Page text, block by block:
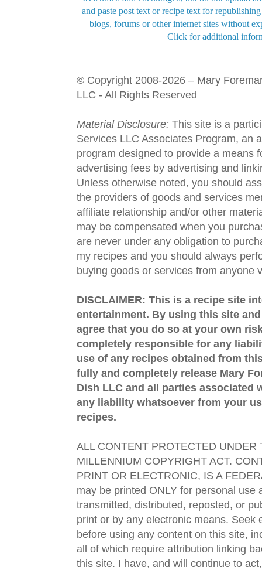
and paste post text or recipe text for
blogs, forums or other internet sites without
Click for additional
© Copyright 2008-2026 – Mary
LLC - All Rights Reserved
Material Disclosure: This site is a
Services LLC Associates Program, an
program designed to provide a means
advertising fees by advertising and
Unless otherwise noted, you should
the providers of goods and services
affiliate relationship and/or other
may be compensated when you
are never under any obligation to
my recipes and you should always
buying goods or services from anyone
DISCLAIMER: This is a recipe site
entertainment. By using this site
agree that you do so at your own
completely responsible for any
use of any recipes obtained from
fully and completely release Mary
Dish LLC and all parties associated
any liability whatsoever from your
recipes.
ALL CONTENT PROTECTED UNDER
MILLENNIUM COPYRIGHT ACT.
PRINT OR ELECTRONIC, IS A
may be printed ONLY for personal use
transmitted, distributed, reposted, or
print or by any electronic means. Seek
before using any content on this site,
all of which require attribution linking
this site. I have, and will continue to